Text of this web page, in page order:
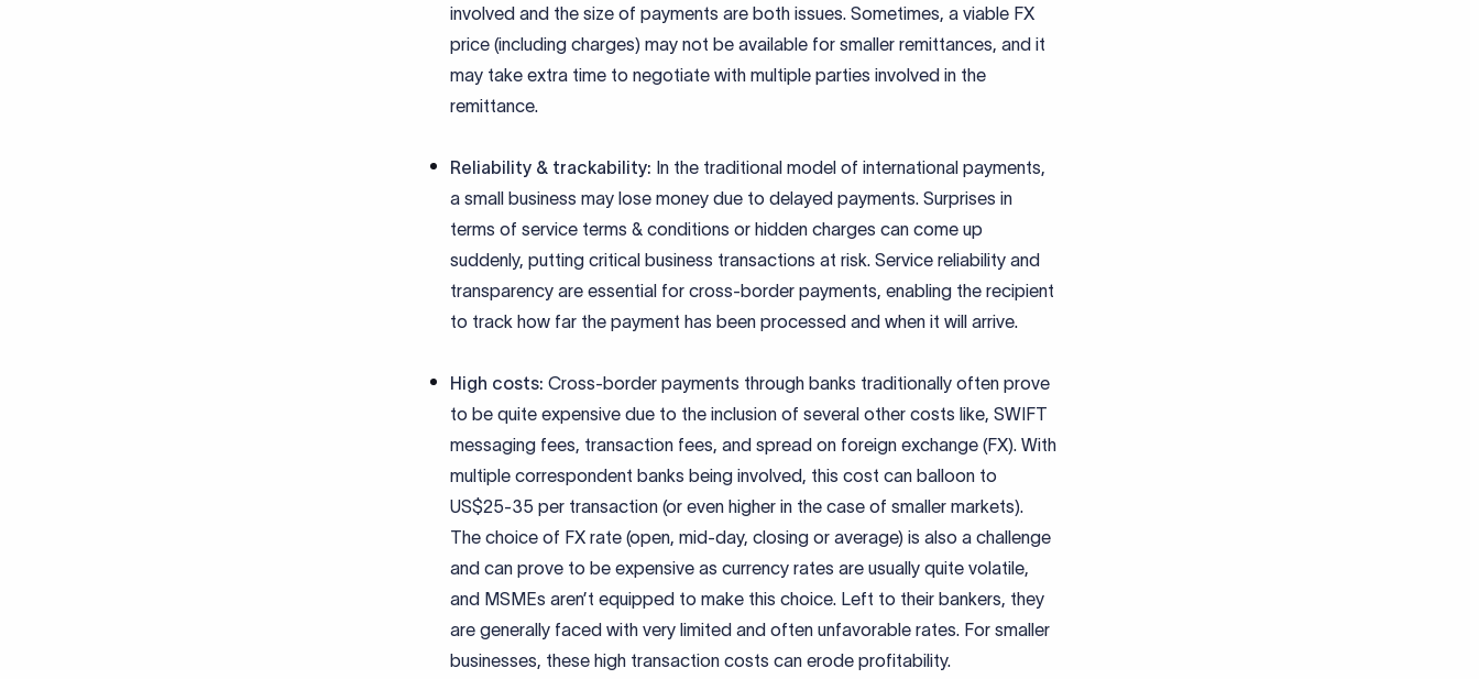
involved and the size of payments are both issues. Sometimes, a viable FX
price (including charges) may not be available for smaller remittances, and it
may take extra time to negotiate with multiple parties involved in the
remittance.
Reliability & trackability: In the traditional model of international payments,
a small business may lose money due to delayed payments. Surprises in
terms of service terms & conditions or hidden charges can come up
suddenly, putting critical business transactions at risk. Service reliability and
transparency are essential for cross-border payments, enabling the recipient
to track how far the payment has been processed and when it will arrive.
High costs: Cross-border payments through banks traditionally often prove
to be quite expensive due to the inclusion of several other costs like, SWIFT
messaging fees, transaction fees, and spread on foreign exchange (FX). With
multiple correspondent banks being involved, this cost can balloon to
US$25-35 per transaction (or even higher in the case of smaller markets).
The choice of FX rate (open, mid-day, closing or average) is also a challenge
and can prove to be expensive as currency rates are usually quite volatile,
and MSMEs aren’t equipped to make this choice. Left to their bankers, they
are generally faced with very limited and often unfavorable rates. For smaller
businesses, these high transaction costs can erode profitability.